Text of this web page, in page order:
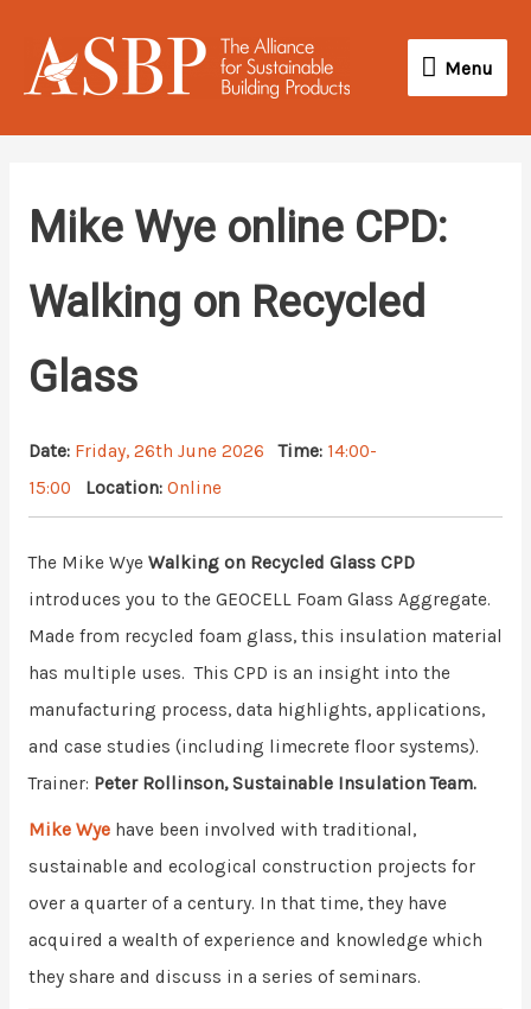
content
Menu
Menu
Mike Wye online CPD:
Walking on Recycled
Glass
Date: Friday, 26th June 2026 Time: 14:00-
15:00
Location: Online
The Mike Wye Walking on Recycled Glass CPD
introduces you to the GEOCELL Foam Glass Aggregate.
Made from recycled foam glass, this insulation material
has multiple uses. This CPD is an insight into the
manufacturing process, data highlights, applications,
and case studies (including limecrete floor systems).
Trainer: Peter Rollinson, Sustainable Insulation Team.
Mike Wye have been involved with traditional,
sustainable and ecological construction projects for
over a quarter of a century. In that time, they have
acquired a wealth of experience and knowledge which
they share and discuss in a series of seminars.